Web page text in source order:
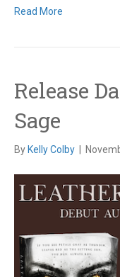
Read More
Release
Sage
By Kelly Colby